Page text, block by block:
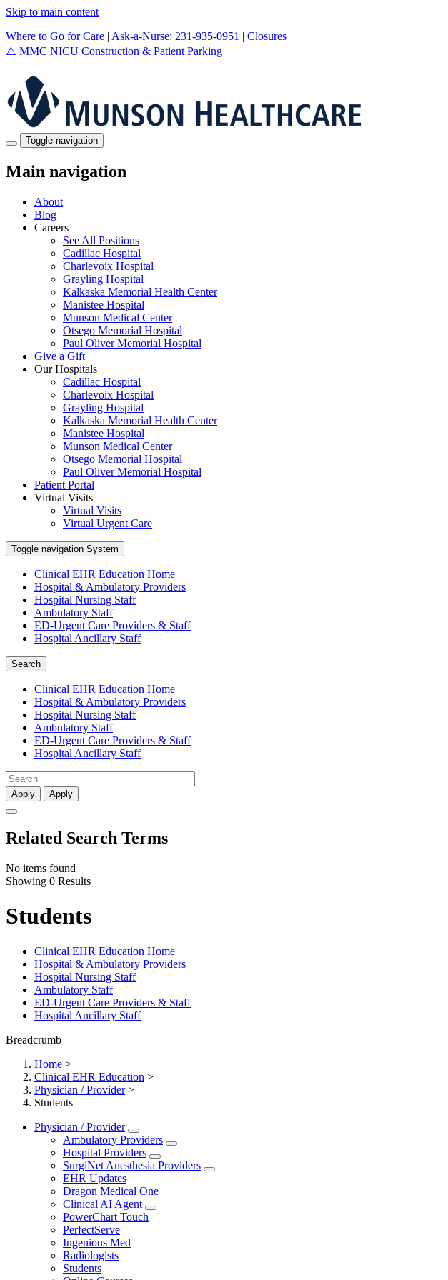
Skip to main content
Where to Go for Care | Ask-a-Nurse: 231-935-0951 | Closures
⚠️ MMC NICU Construction & Patient Parking
Toggle navigation
Main navigation
About
Blog
Careers
See All Positions
Cadillac Hospital
Charlevoix Hospital
Grayling Hospital
Kalkaska Memorial Health Center
Manistee Hospital
Munson Medical Center
Otsego Memorial Hospital
Paul Oliver Memorial Hospital
Give a Gift
Our Hospitals
Cadillac Hospital
Charlevoix Hospital
Grayling Hospital
Kalkaska Memorial Health Center
Manistee Hospital
Munson Medical Center
Otsego Memorial Hospital
Paul Oliver Memorial Hospital
Patient Portal
Virtual Visits
Virtual Visits
Virtual Urgent Care
Toggle navigation System
Clinical EHR Education Home
Hospital & Ambulatory Providers
‎‏‏‎Hospital Nursing Staff
‎‏‏‎Ambulatory Staff
ED-Urgent Care Providers & Staff
Hospital Ancillary Staff
Search
Clinical EHR Education Home
Hospital & Ambulatory Providers
‎‏‏‎Hospital Nursing Staff
‎‏‏‎Ambulatory Staff
ED-Urgent Care Providers & Staff
Hospital Ancillary Staff
Apply Apply
Related Search Terms
No items found
Showing 0 Results
Students
Clinical EHR Education Home
Hospital & Ambulatory Providers
‎‏‏‎Hospital Nursing Staff
‎‏‏‎Ambulatory Staff
ED-Urgent Care Providers & Staff
Hospital Ancillary Staff
Breadcrumb
Home >
Clinical EHR Education >
Physician / Provider >
Students
Physician / Provider
Ambulatory Providers
Hospital Providers
SurgiNet Anesthesia Providers
EHR Updates
Dragon Medical One
Clinical AI Agent
PowerChart Touch
PerfectServe
Ingenious Med
Radiologists
Students